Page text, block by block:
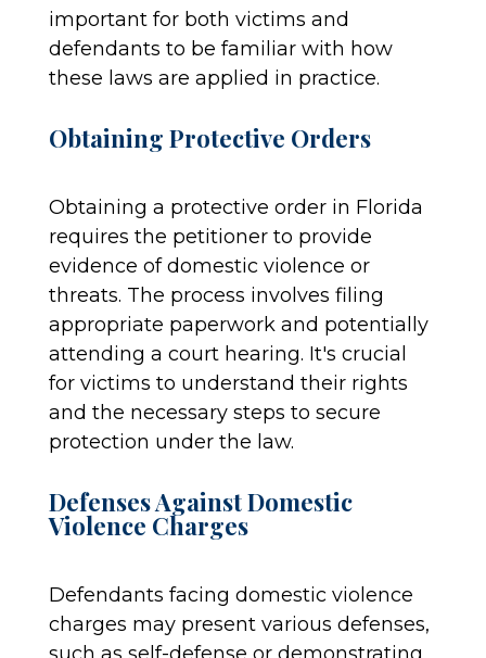
important for both victims and
defendants to be familiar with how
these laws are applied in practice.
Obtaining Protective Orders
Obtaining a protective order in Florida
requires the petitioner to provide
evidence of domestic violence or
threats. The process involves filing
appropriate paperwork and potentially
attending a court hearing. It's crucial
for victims to understand their rights
and the necessary steps to secure
protection under the law.
Defenses Against Domestic
Violence Charges
Defendants facing domestic violence
charges may present various defenses,